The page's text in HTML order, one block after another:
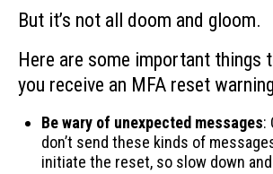
But it’s not all doom and gloom.
Here are some important things
you receive an MFA reset
Be wary of unexpected messages:
don’t send these kinds of
initiate the reset, so slow down